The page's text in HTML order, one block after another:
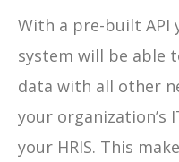
With a pre-built API
system will be able
data with all other
your organization’s
your HRIS. This